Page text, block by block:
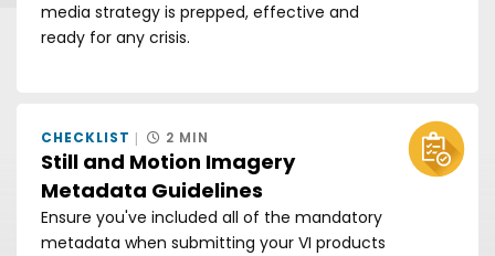
media strategy is prepped, effective and
ready for any crisis.
Still and Motion Imagery
Metadata Guidelines
CHECKLIST 2 MIN
Ensure you've included all of the mandatory
metadata when submitting your VI products